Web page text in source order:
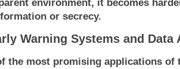
environment, it becomes
or secrecy.
Warning Systems and Data
the most promising applications